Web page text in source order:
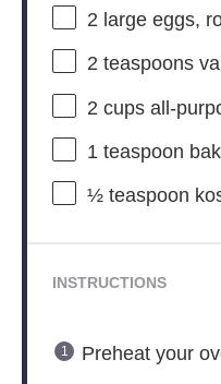
2 large eggs,
2 teaspoons
2 cupsall-
1 teaspoon
½ teaspoon
INSTRUCTIONS
Preheat your